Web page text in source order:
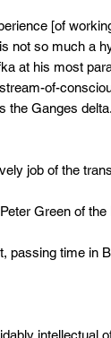
[of
is not so much a
at his most
of-
the Ganges
job of the
Green of the
passing time in
intellectual